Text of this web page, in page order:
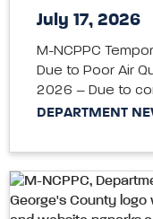
July 17, 2026
M-NCPPC
Due to Poor Air
2026 – Due to
DEPARTMENT